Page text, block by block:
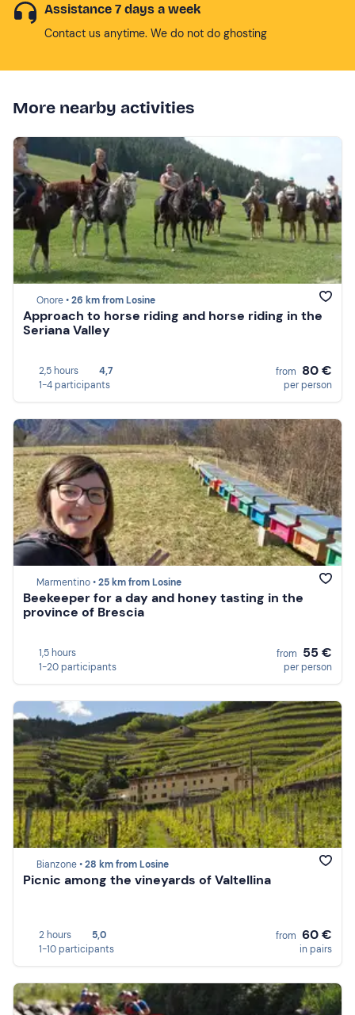
Assistance 7 days a week
Contact us anytime. We do not do ghosting
More nearby activities
Onore •26 km from Losine
Approach to horse riding and horse riding in the
Seriana Valley
2,5 hours
4,7
1-4 participants
from 80 €
per person
Marmentino •25 km from Losine
Beekeeper for a day and honey tasting in the
province of Brescia
1,5 hours
1-20 participants
from 55 €
per person
Bianzone •28 km from Losine
Picnic among the vineyards of Valtellina
2 hours
5,0
1-10 participants
from 60 €
in pairs